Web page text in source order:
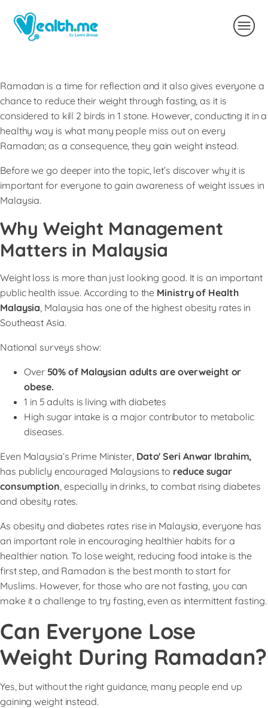
Ramadan is a time for reflection and it also gives everyone a
chance to reduce their weight through fasting, as it is
considered to kill 2 birds in 1 stone. However, conducting it in a
healthy way is what many people miss out on every
Ramadan; as a consequence, they gain weight instead.
Before we go deeper into the topic, let’s discover why it is
important for everyone to gain awareness of weight issues in
Malaysia.
Why Weight Management
Matters in Malaysia
Weight loss is more than just looking good. It is an important
public health issue. According to the Ministry of Health
Malaysia, Malaysia has one of the highest obesity rates in
Southeast Asia.
National surveys show:
Over 50% of Malaysian adults are overweight or
obese.
1 in 5 adults is living with diabetes
High sugar intake is a major contributor to metabolic
diseases.
Even Malaysia’s Prime Minister,Dato' Seri Anwar Ibrahim,
has publicly encouraged Malaysians to reduce sugar
consumption, especially in drinks, to combat rising diabetes
and obesity rates.
As obesity and diabetes rates rise in Malaysia, everyone has
an important role in encouraging healthier habits for a
healthier nation. To lose weight, reducing food intake is the
first step, and Ramadan is the best month to start for
Muslims. However, for those who are not fasting, you can
make it a challenge to try fasting, even as intermittent fasting.
Can Everyone Lose
Weight During Ramadan?
Yes, but without the right guidance, many people end up
gaining weight instead.